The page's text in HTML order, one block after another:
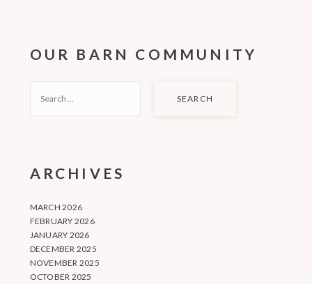
OUR BARN COMMUNITY
FOR:
ARCHIVES
MARCH 2026
FEBRUARY 2026
JANUARY 2026
DECEMBER 2025
NOVEMBER 2025
OCTOBER 2025